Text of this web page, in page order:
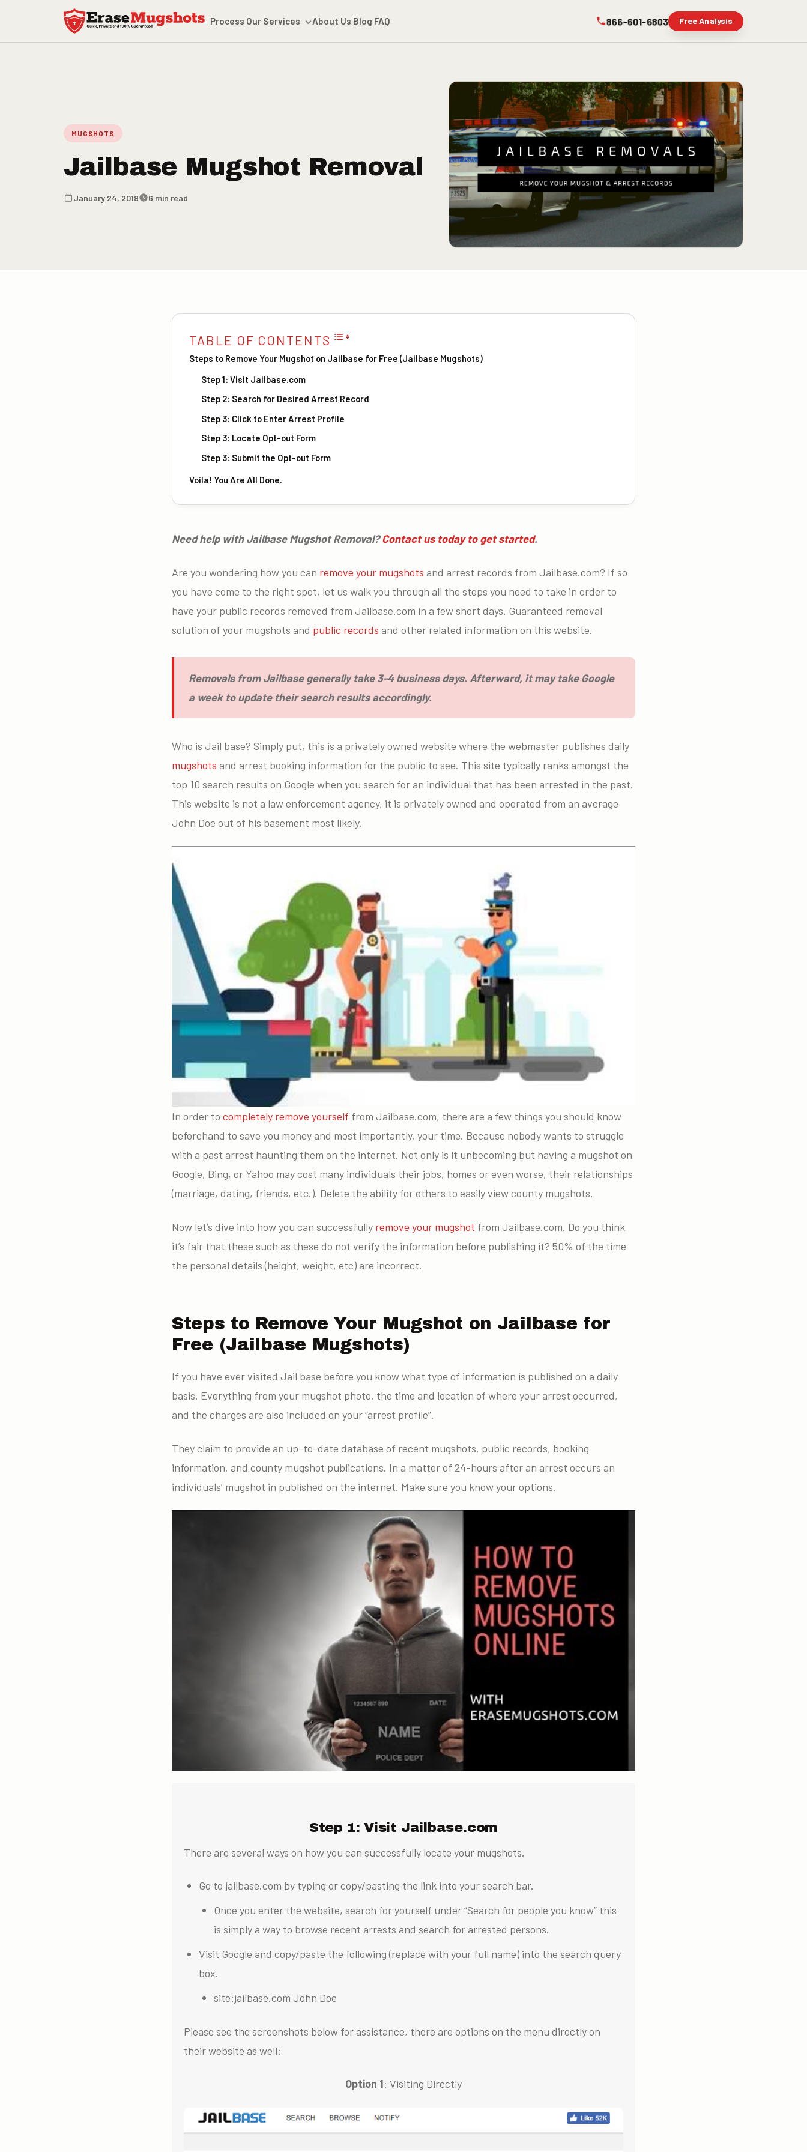
Skip to main content
Process Our Services About Us Blog FAQ 866-601-6803 Free Analysis
MUGSHOTS
Jailbase Mugshot Removal
January 24, 2019 6 min read
TABLE OF CONTENTS
Steps to Remove Your Mugshot on Jailbase for Free (Jailbase Mugshots)
Step 1: Visit Jailbase.com
Step 2: Search for Desired Arrest Record
Step 3: Click to Enter Arrest Profile
Step 3: Locate Opt-out Form
Step 3: Submit the Opt-out Form
Voila! You Are All Done.
Need help with Jailbase Mugshot Removal?Contact us today to get started.
Are you wondering how you can remove your mugshots and arrest records from Jailbase.com? If so
you have come to the right spot, let us walk you through all the steps you need to take in order to
have your public records removed from Jailbase.com in a few short days. Guaranteed removal
solution of your mugshots and public records and other related information on this website.
Removals from Jailbase generally take 3-4 business days. Afterward, it may take Google
a week to update their search results accordingly.
Who is Jail base? Simply put, this is a privately owned website where the webmaster publishes daily
mugshots and arrest booking information for the public to see. This site typically ranks amongst the
top 10 search results on Google when you search for an individual that has been arrested in the past.
This website is not a law enforcement agency, it is privately owned and operated from an average
John Doe out of his basement most likely.
In order to completely remove yourself from Jailbase.com, there are a few things you should know
beforehand to save you money and most importantly, your time. Because nobody wants to struggle
with a past arrest haunting them on the internet. Not only is it unbecoming but having a mugshot on
Google, Bing, or Yahoo may cost many individuals their jobs, homes or even worse, their relationships
(marriage, dating, friends, etc.). Delete the ability for others to easily view county mugshots.
Now let’s dive into how you can successfully remove your mugshot from Jailbase.com. Do you think
it’s fair that these such as these do not verify the information before publishing it? 50% of the time
the personal details (height, weight, etc) are incorrect.
Steps to Remove Your Mugshot on Jailbase for
Free (Jailbase Mugshots)
If you have ever visited Jail base before you know what type of information is published on a daily
basis. Everything from your mugshot photo, the time and location of where your arrest occurred,
and the charges are also included on your “arrest profile”.
They claim to provide an up-to-date database of recent mugshots, public records, booking
information, and county mugshot publications. In a matter of 24-hours after an arrest occurs an
individuals’ mugshot in published on the internet. Make sure you know your options.
Step 1: Visit Jailbase.com
There are several ways on how you can successfully locate your mugshots.
Go to jailbase.com by typing or copy/pasting the link into your search bar.
Once you enter the website, search for yourself under “Search for people you know” this
is simply a way to browse recent arrests and search for arrested persons.
Visit Google and copy/paste the following (replace with your full name) into the search query
box.
site:jailbase.com John Doe
Please see the screenshots below for assistance, there are options on the menu directly on
their website as well:
Option 1: Visiting Directly